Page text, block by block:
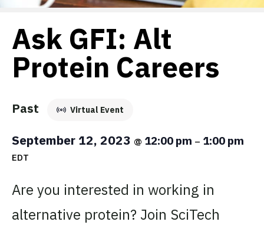
Ask GFI: Alt
Protein Careers
Past Virtual Event
September 12, 2023 @ 12:00 pm – 1:00 pm
EDT
Are you interested in working in
alternative protein? Join SciTech